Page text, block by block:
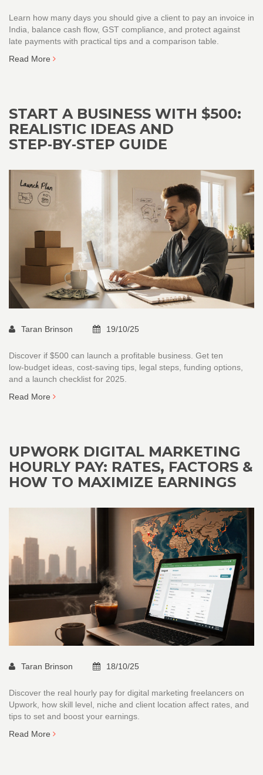
Learn how many days you should give a client to pay an invoice in
India, balance cash flow, GST compliance, and protect against
late payments with practical tips and a comparison table.
Read More
START A BUSINESS WITH $500:
REALISTIC IDEAS AND
STEP‑BY‑STEP GUIDE
Taran Brinson 19/10/25
Discover if $500 can launch a profitable business. Get ten
low‑budget ideas, cost‑saving tips, legal steps, funding options,
and a launch checklist for 2025.
Read More
UPWORK DIGITAL MARKETING
HOURLY PAY: RATES, FACTORS &
HOW TO MAXIMIZE EARNINGS
Taran Brinson 18/10/25
Discover the real hourly pay for digital marketing freelancers on
Upwork, how skill level, niche and client location affect rates, and
tips to set and boost your earnings.
Read More